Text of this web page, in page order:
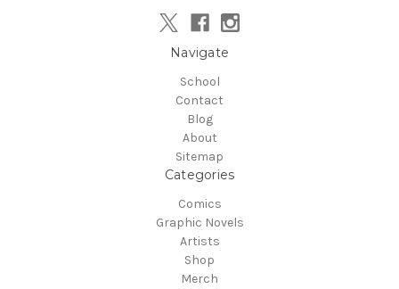
Navigate
School
Contact
Blog
About
Sitemap
Categories
Comics
Graphic Novels
Artists
Shop
Merch